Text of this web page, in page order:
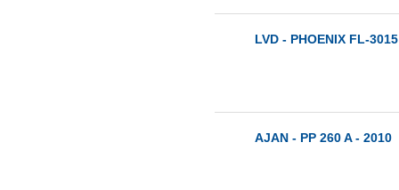
LVD - PHOENIX FL-
AJAN - PP 260 A - 2010